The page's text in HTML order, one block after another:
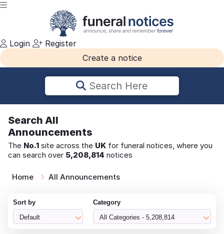
Login
Register
Create a notice
Search Here
Search All
Announcements
The No.1 site across the UK for funeral notices, where you
can search over 5,208,814 notices
Home All Announcements
Sort by
Default
Category
All Categories - 5,208,814